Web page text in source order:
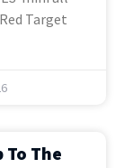
Target
To The